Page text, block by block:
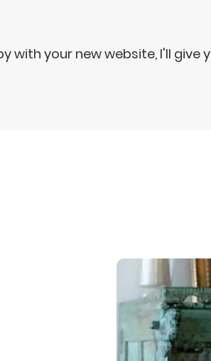
with your new website, I'll give